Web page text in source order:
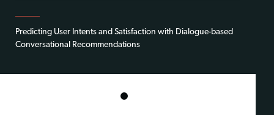
Predicting User Intents and Satisfaction with Dialogue-based
Conversational Recommendations
1